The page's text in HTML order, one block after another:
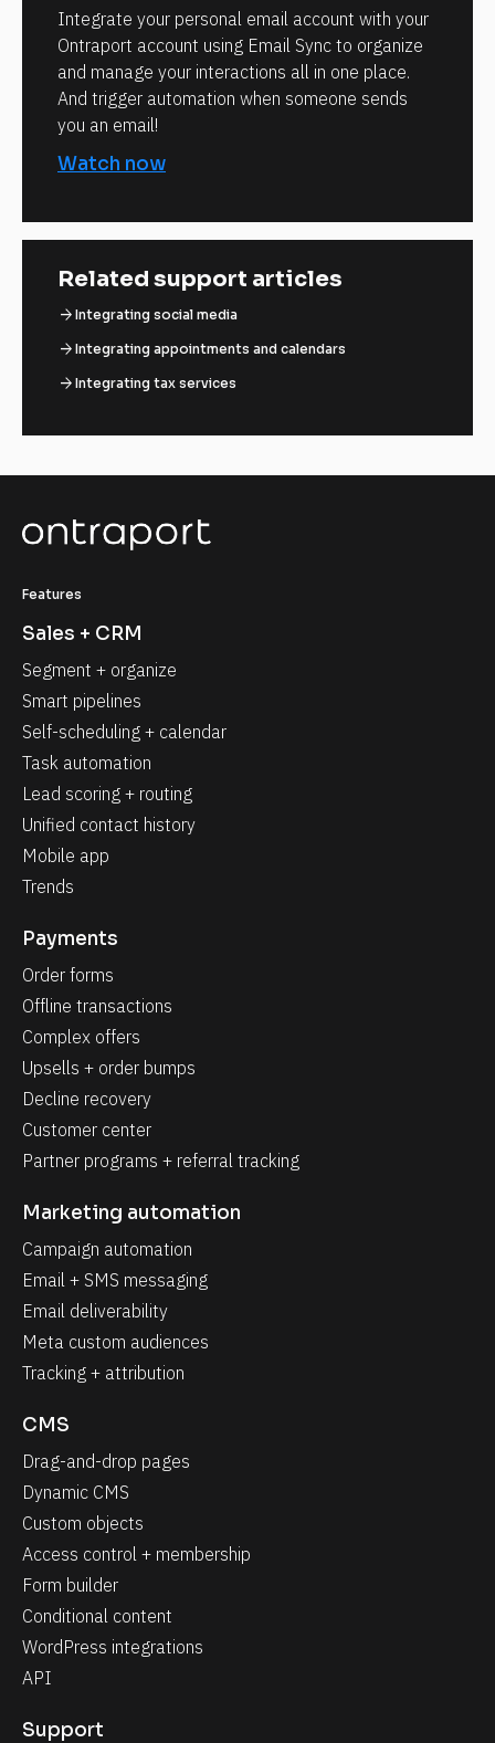
Integrate your personal email account with your
Ontraport account using Email Sync to organize
and manage your interactions all in one place.
And trigger automation when someone sends
you an email!
Watch now
Related support articles
arrow_forward Integrating social media
arrow_forward Integrating appointments and calendars
arrow_forward Integrating tax services
Features
Sales + CRM
Segment + organize
Smart pipelines
Self-scheduling + calendar
Task automation
Lead scoring + routing
Unified contact history
Mobile app
Trends
Payments
Order forms
Offline transactions
Complex offers
Upsells + order bumps
Decline recovery
Customer center
Partner programs + referral tracking
Marketing automation
Campaign automation
Email + SMS messaging
Email deliverability
Meta custom audiences
Tracking + attribution
CMS
Drag-and-drop pages
Dynamic CMS
Custom objects
Access control + membership
Form builder
Conditional content
WordPress integrations
API
Support